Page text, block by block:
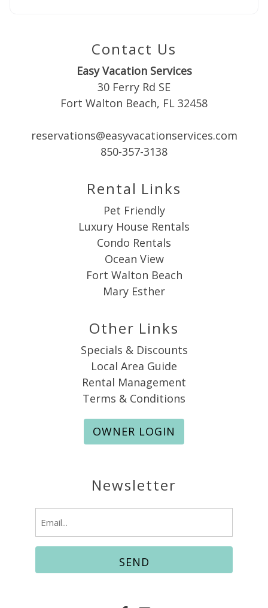
up where you left off when you're ready!
Send My Stay
Contact Us
Easy Vacation Services
30 Ferry Rd SE
Fort Walton Beach, FL 32458
reservations@easyvacationservices.com
850-357-3138
Rental Links
Pet Friendly
Luxury House Rentals
Condo Rentals
Ocean View
Fort Walton Beach
Mary Esther
Other Links
Specials & Discounts
Local Area Guide
Rental Management
Terms & Conditions
OWNER LOGIN
Newsletter